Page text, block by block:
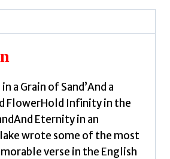
a Grain of Sand’And a
FlowerHold Infinity in the
Eternity in an
wrote some of the most
verse in the English